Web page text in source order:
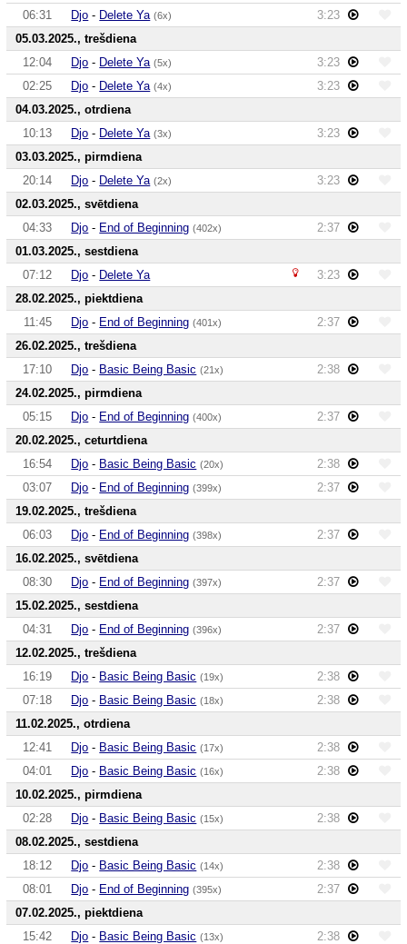
06:31
Djo - Delete Ya (6x)
3:23
05.03.2025., trešdiena
12:04
Djo - Delete Ya (5x)
3:23
02:25
Djo - Delete Ya (4x)
3:23
04.03.2025., otrdiena
10:13
Djo - Delete Ya (3x)
3:23
03.03.2025., pirmdiena
20:14
Djo - Delete Ya (2x)
3:23
02.03.2025., svētdiena
04:33
Djo - End of Beginning (402x)
2:37
01.03.2025., sestdiena
07:12
Djo - Delete Ya
3:23
28.02.2025., piektdiena
11:45
Djo - End of Beginning (401x)
2:37
26.02.2025., trešdiena
17:10
Djo - Basic Being Basic (21x)
2:38
24.02.2025., pirmdiena
05:15
Djo - End of Beginning (400x)
2:37
20.02.2025., ceturtdiena
16:54
Djo - Basic Being Basic (20x)
2:38
03:07
Djo - End of Beginning (399x)
2:37
19.02.2025., trešdiena
06:03
Djo - End of Beginning (398x)
2:37
16.02.2025., svētdiena
08:30
Djo - End of Beginning (397x)
2:37
15.02.2025., sestdiena
04:31
Djo - End of Beginning (396x)
2:37
12.02.2025., trešdiena
16:19
Djo - Basic Being Basic (19x)
2:38
07:18
Djo - Basic Being Basic (18x)
2:38
11.02.2025., otrdiena
12:41
Djo - Basic Being Basic (17x)
2:38
04:01
Djo - Basic Being Basic (16x)
2:38
10.02.2025., pirmdiena
02:28
Djo - Basic Being Basic (15x)
2:38
08.02.2025., sestdiena
18:12
Djo - Basic Being Basic (14x)
2:38
08:01
Djo - End of Beginning (395x)
2:37
07.02.2025., piektdiena
15:42
Djo - Basic Being Basic (13x)
2:38